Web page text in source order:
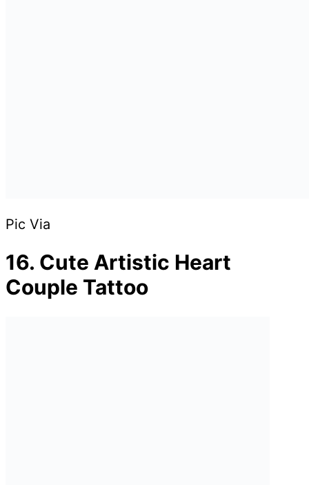
Pic Via
16. Cute Artistic Heart
Couple Tattoo